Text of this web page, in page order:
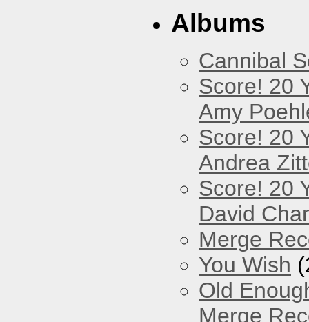
Albums
Cannibal
Score! 20
Amy
Score! 20
Andrea
Score! 20
David
Merge
You Wish
Old
Merge